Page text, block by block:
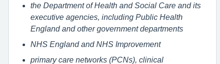
the Department of Health and Social Care and its
executive agencies, including Public Health
England and other government departments
NHS England and NHS Improvement
primary care networks (PCNs), clinical